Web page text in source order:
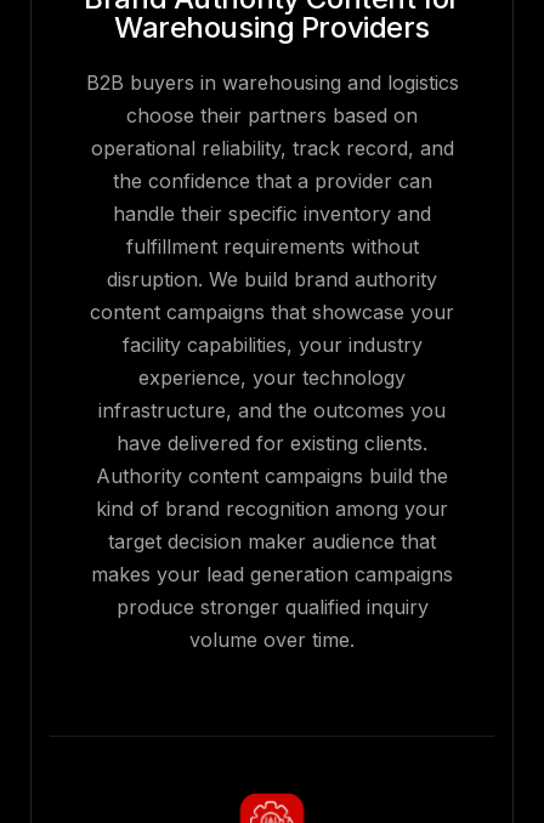
Warehousing Providers
B2B buyers in warehousing and logistics
choose their partners based on
operational reliability, track record, and
the confidence that a provider can
handle their specific inventory and
fulfillment requirements without
disruption. We build brand authority
content campaigns that showcase your
facility capabilities, your industry
experience, your technology
infrastructure, and the outcomes you
have delivered for existing clients.
Authority content campaigns build the
kind of brand recognition among your
target decision maker audience that
makes your lead generation campaigns
produce stronger qualified inquiry
volume over time.